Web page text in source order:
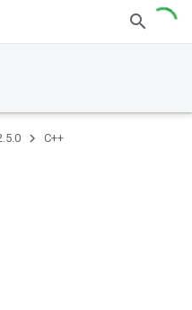
C++